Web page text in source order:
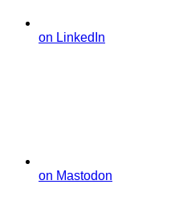
on LinkedIn
on Mastodon